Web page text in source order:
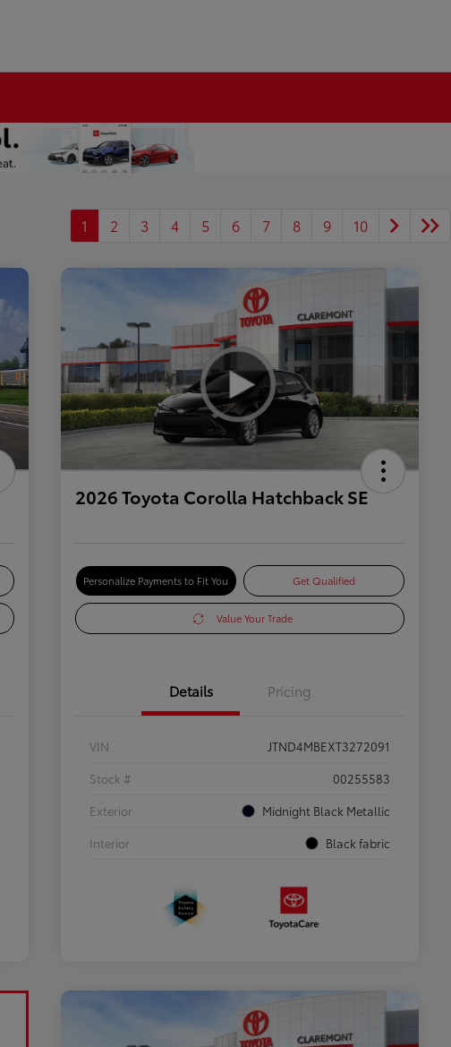
1 2 3 4 5 6 7 8 9 10
2026 Toyota Corolla Hatchback SE
Personalize Payments to Fit You Get Qualified
Value Your Trade
Details Pricing
VIN
JTND4MBEXT3272091
Stock #
00255583
Exterior
Midnight Black Metallic
Interior
Black fabric